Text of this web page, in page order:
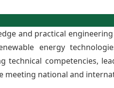
and practical
energy
technical competencies,
national and